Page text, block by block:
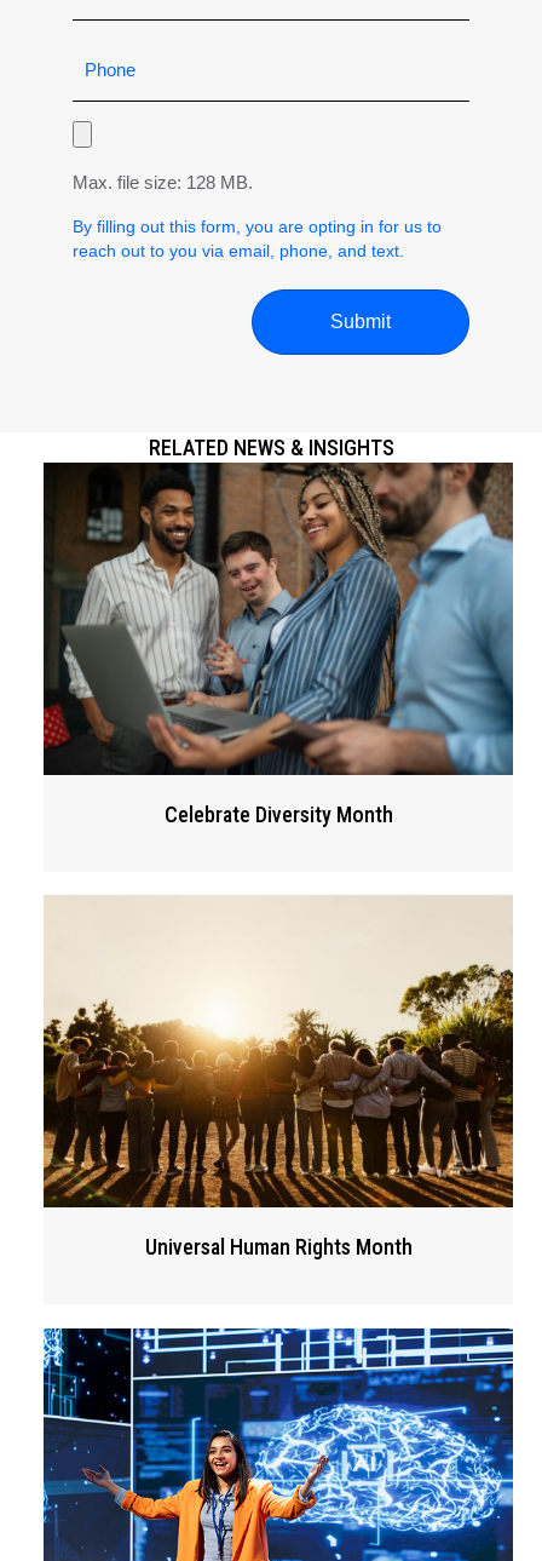
Max. file size: 128 MB.
By filling out this form, you are opting in for us to
reach out to you via email, phone, and text.
RELATED NEWS & INSIGHTS
Celebrate Diversity Month
Universal Human Rights Month